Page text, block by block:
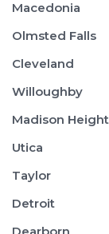
Macedonia
Olmsted Falls
Cleveland
Willoughby
Madison
Utica
Taylor
Detroit